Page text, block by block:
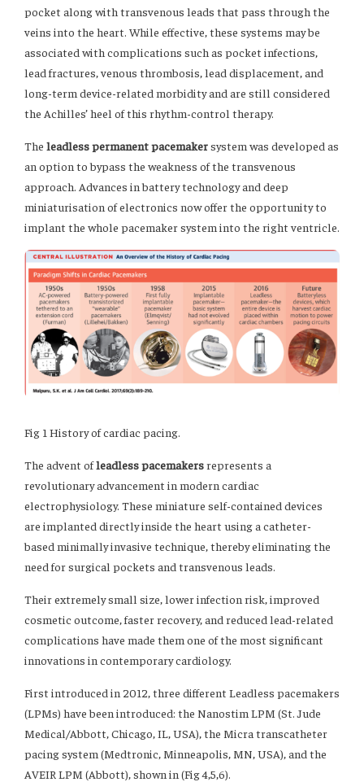
pocket along with transvenous leads that pass through the
veins into the heart. While effective, these systems may be
associated with complications such as pocket infections,
lead fractures, venous thrombosis, lead displacement, and
long-term device-related morbidity and are still considered
the Achilles’ heel of this rhythm-control therapy.
The leadless permanent pacemakersystem was developed as
an option to bypass the weakness of the transvenous
approach. Advances in battery technology and deep
miniaturisation of electronics now offer the opportunity to
implant the whole pacemaker system into the right ventricle.
Fig 1 History of cardiac pacing.
The advent ofleadless pacemakersrepresents a
revolutionary advancement in modern cardiac
electrophysiology. These miniature self-contained devices
are implanted directly inside the heart using a catheter-
based minimally invasive technique, thereby eliminating the
need for surgical pockets and transvenous leads.
Their extremely small size, lower infection risk, improved
cosmetic outcome, faster recovery, and reduced lead-related
complications have made them one of the most significant
innovations in contemporary cardiology.
First introduced in 2012, three different Leadless pacemakers
(LPMs) have been introduced: the Nanostim LPM (St. Jude
Medical/Abbott, Chicago, IL, USA), the Micra transcatheter
pacing system (Medtronic, Minneapolis, MN, USA), and the
AVEIR LPM (Abbott), shown in (Fig 4,5,6).